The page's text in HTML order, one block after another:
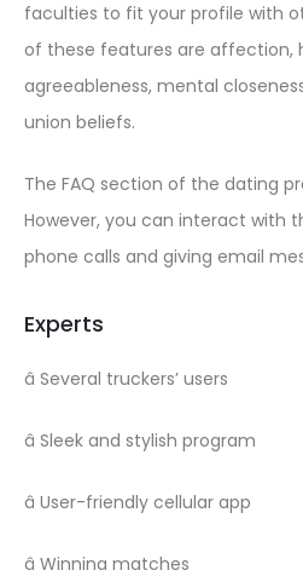
faculties to fit your profile with
of these features are affection,
agreeableness, mental
union beliefs.
The FAQ section of the dating
However, you can interact with
phone calls and giving email
Experts
â Several truckers’ users
â Sleek and stylish program
â User-friendly cellular app
â Winning matches